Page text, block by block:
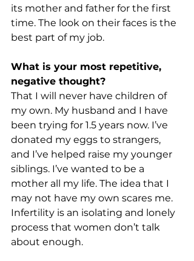
its mother and father for the first
time. The look on their faces is the
best part of my job.
What is your most repetitive,
negative thought?
That I will never have children of
my own. My husband and I have
been trying for 1.5 years now. I’ve
donated my eggs to strangers,
and I’ve helped raise my younger
siblings. I’ve wanted to be a
mother all my life. The idea that I
may not have my own scares me.
Infertility is an isolating and lonely
process that women don’t talk
about enough.